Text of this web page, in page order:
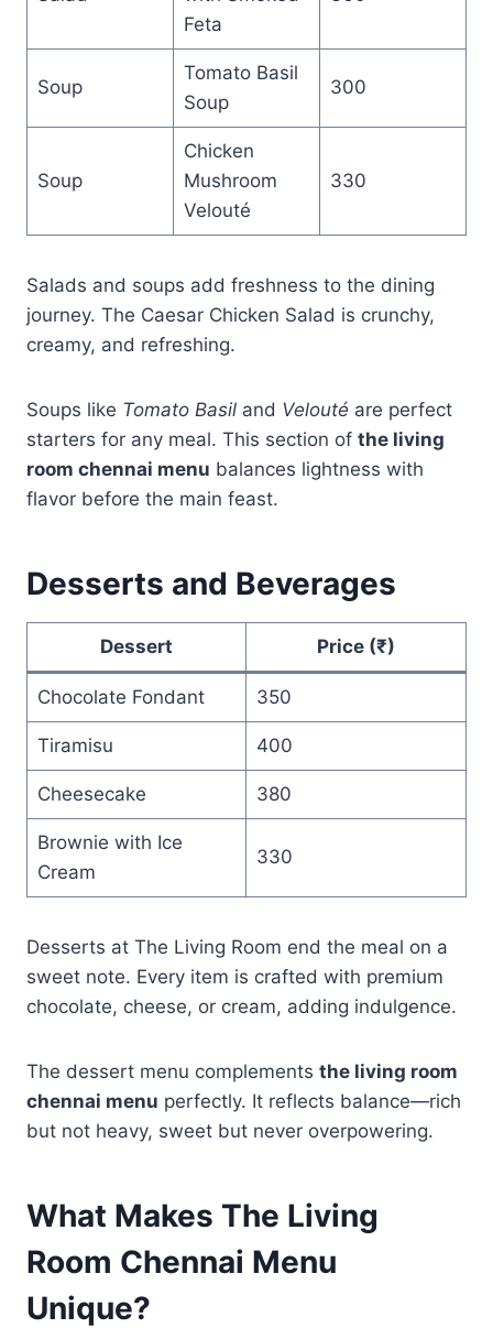
Feta
Soup
Tomato Basil
Soup
300
Soup
Chicken
Mushroom
Velouté
330
Salads and soups add freshness to the dining
journey. The Caesar Chicken Salad is crunchy,
creamy, and refreshing.
Soups like Tomato Basil and Velouté are perfect
starters for any meal. This section of the living
room chennai menu balances lightness with
flavor before the main feast.
Desserts and Beverages
Dessert Price (₹)
Chocolate Fondant 350
Tiramisu 400
Cheesecake 380
Brownie with Ice
Cream
330
Desserts at The Living Room end the meal on a
sweet note. Every item is crafted with premium
chocolate, cheese, or cream, adding indulgence.
The dessert menu complements the living room
chennai menu perfectly. It reflects balance—rich
but not heavy, sweet but never overpowering.
What Makes The Living
Room Chennai Menu
Unique?